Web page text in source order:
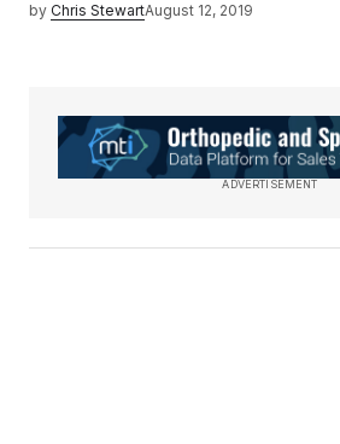
by Chris StewartAugust 12, 2019
ADVERTISEMENT